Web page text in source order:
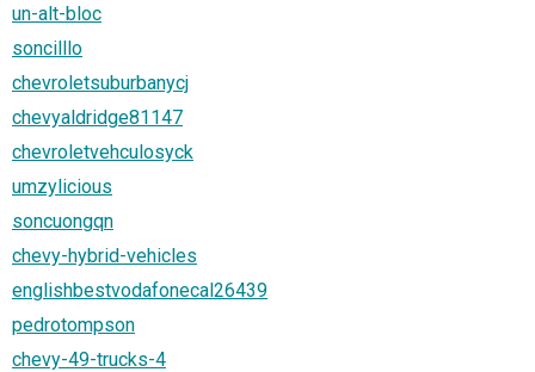
un-alt-bloc
soncilllo
chevroletsuburbanycj
chevyaldridge81147
chevroletvehculosyck
umzylicious
soncuongqn
chevy-hybrid-vehicles
englishbestvodafonecal26439
pedrotompson
chevy-49-trucks-4